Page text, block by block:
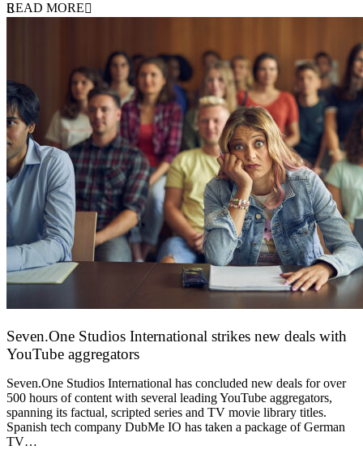
READ MORE
Seven.One Studios International strikes new deals with
YouTube aggregators
Seven.One Studios International has concluded new deals for over
500 hours of content with several leading YouTube aggregators,
spanning its factual, scripted series and TV movie library titles.
Spanish tech company DubMe IO has taken a package of German
TV…